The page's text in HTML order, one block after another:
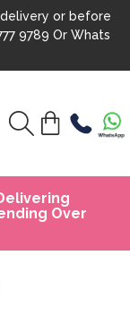
or before
9789 Or Whats
Over